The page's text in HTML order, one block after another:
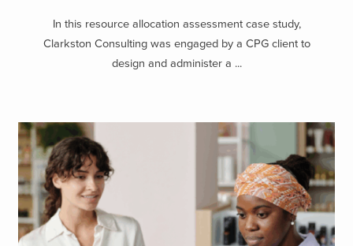
In this resource allocation assessment case study,
Clarkston Consulting was engaged by a CPG client to
design and administer a ...